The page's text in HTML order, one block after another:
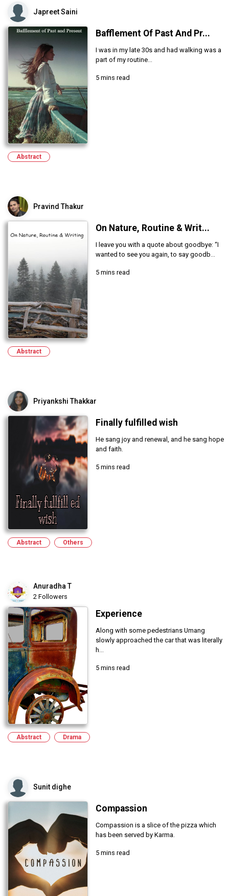
Japreet Saini
Bafflement Of Past And Pr...
I was in my late 30s and had walking was a
part of my routine...
5 mins read
Abstract
Pravind Thakur
On Nature, Routine & Writ...
I leave you with a quote about goodbye: “I
wanted to see you again, to say goodb...
5 mins read
Abstract
Priyankshi Thakkar
Finally fulfilled wish
He sang joy and renewal, and he sang hope
and faith.
5 mins read
Abstract Others
Anuradha T
2 Followers
Experience
Along with some pedestrians Umang
slowly approached the car that was literally
h...
5 mins read
Abstract Drama
Sunit dighe
Compassion
Compassion is a slice of the pizza which
has been served by Karma.
5 mins read